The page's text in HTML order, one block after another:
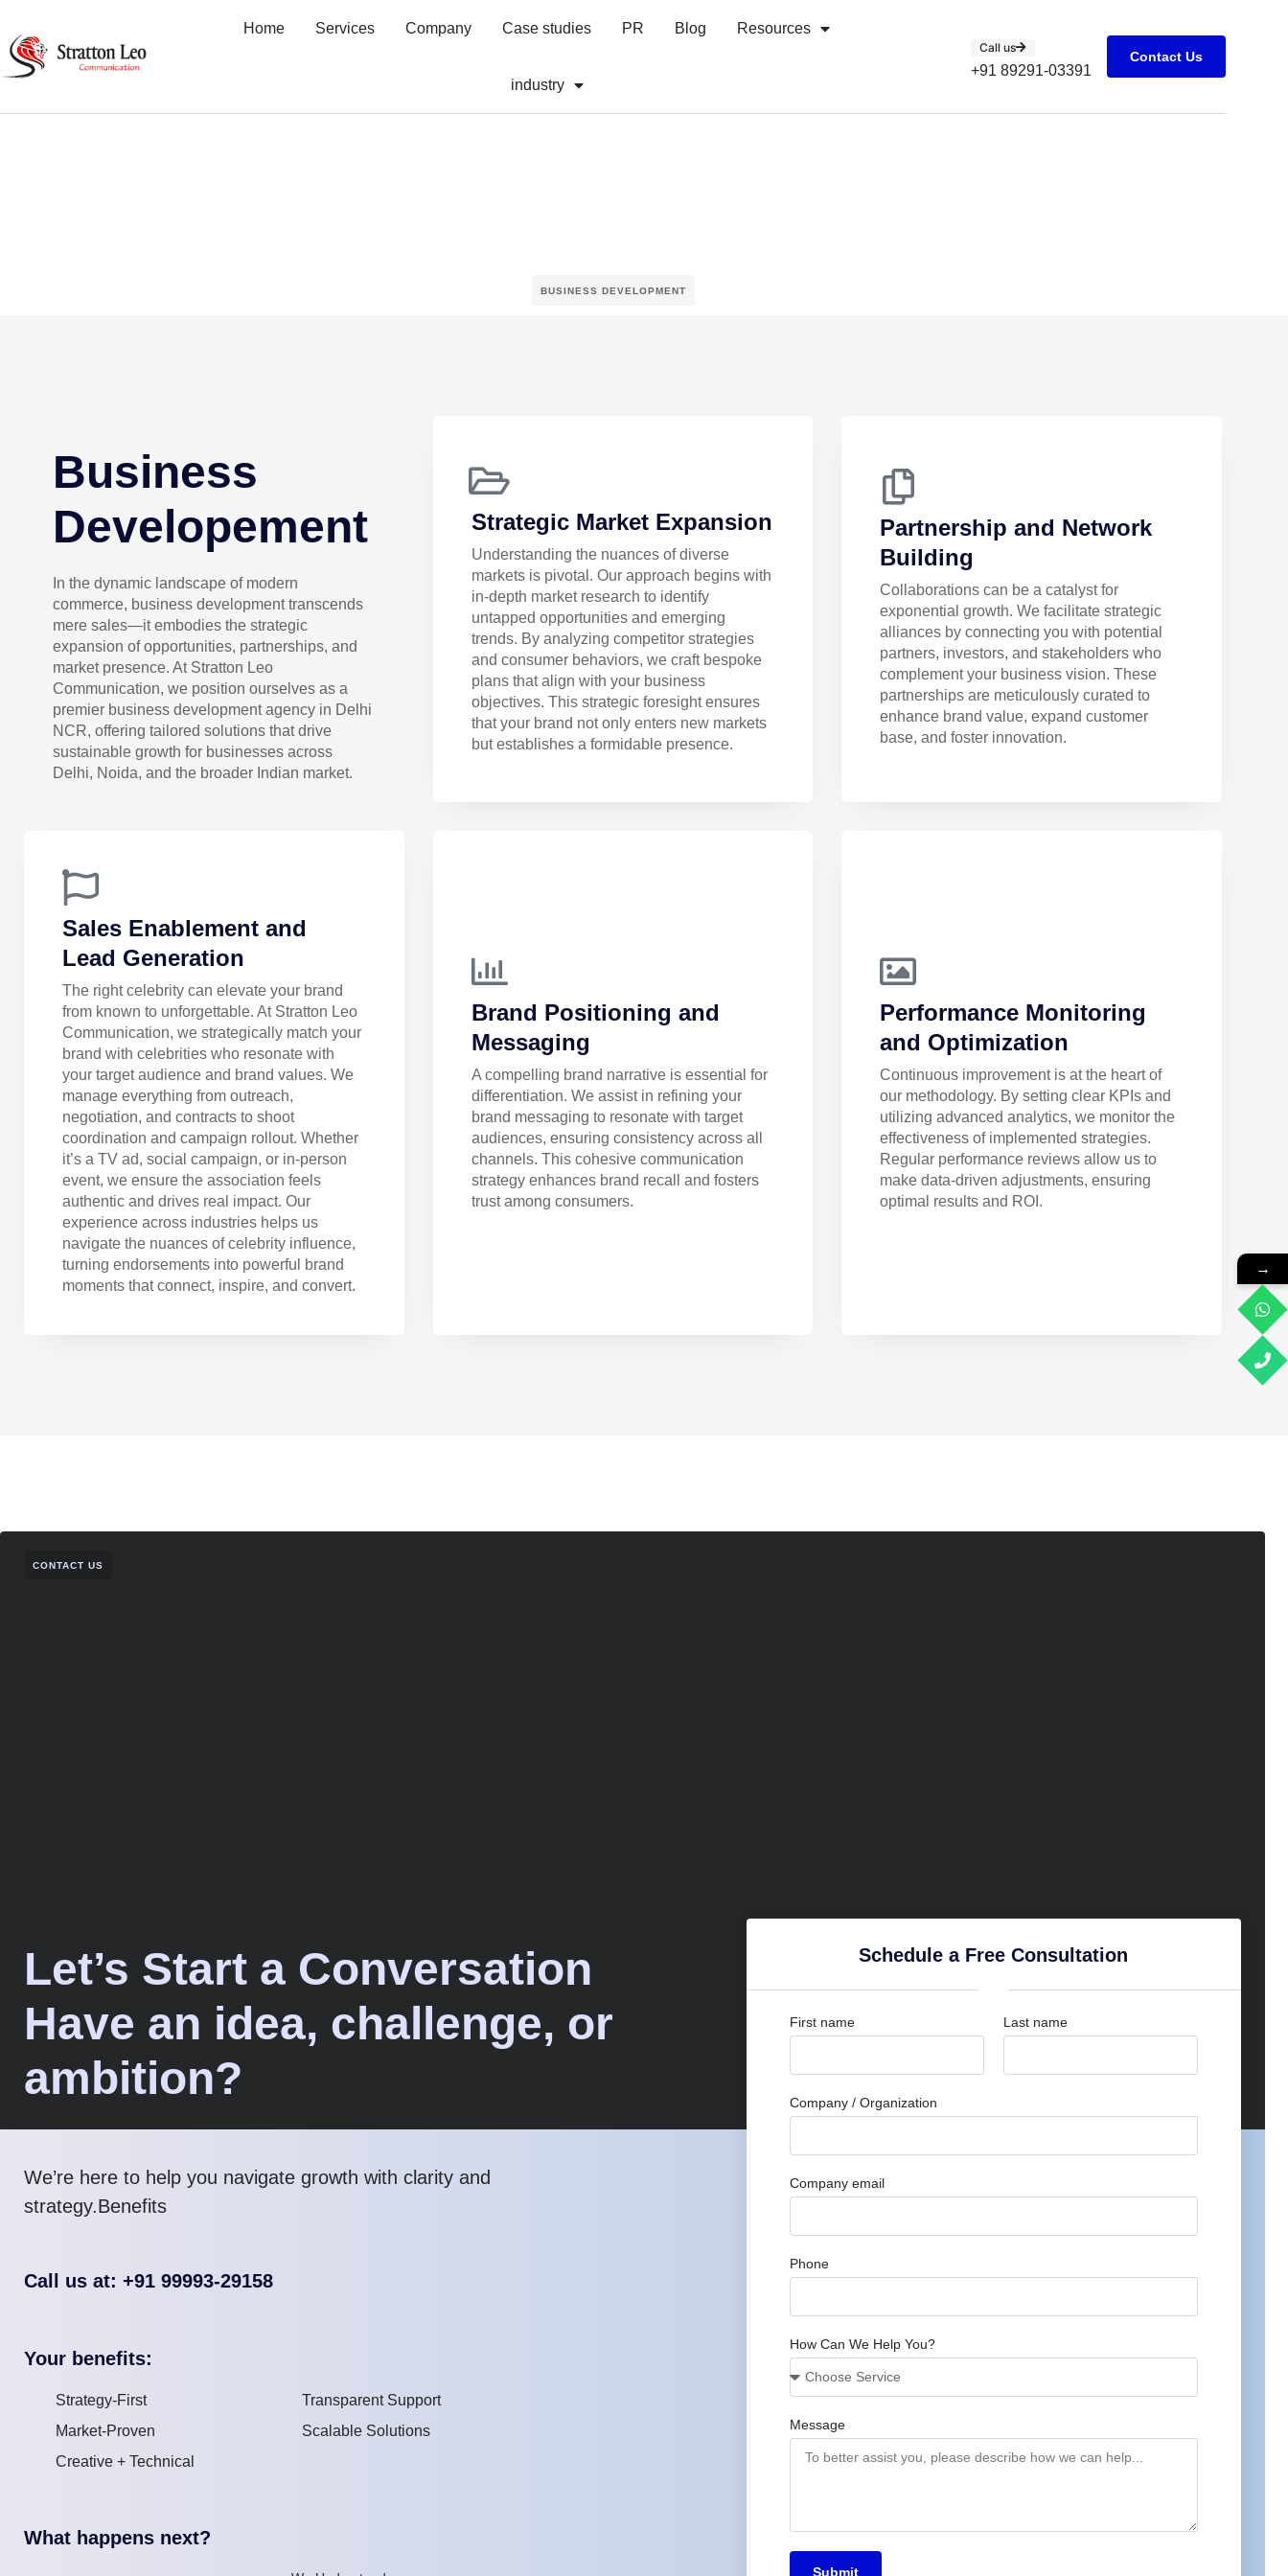
Home Services Company Case studies PR Blog Resources
industry
Call us
+91 89291-03391
Contact Us
BUSINESS DEVELOPMENT
Business
Developement
In the dynamic landscape of modern
commerce, business development transcends
mere sales—it embodies the strategic
expansion of opportunities, partnerships, and
market presence. At Stratton Leo
Communication, we position ourselves as a
premier business development agency in Delhi
NCR, offering tailored solutions that drive
sustainable growth for businesses across
Delhi, Noida, and the broader Indian market.
Strategic Market Expansion
Understanding the nuances of diverse
markets is pivotal. Our approach begins with
in-depth market research to identify
untapped opportunities and emerging
trends. By analyzing competitor strategies
and consumer behaviors, we craft bespoke
plans that align with your business
objectives. This strategic foresight ensures
that your brand not only enters new markets
but establishes a formidable presence.
Partnership and Network
Building
Collaborations can be a catalyst for
exponential growth. We facilitate strategic
alliances by connecting you with potential
partners, investors, and stakeholders who
complement your business vision. These
partnerships are meticulously curated to
enhance brand value, expand customer
base, and foster innovation.
Sales Enablement and
Lead Generation
The right celebrity can elevate your brand
from known to unforgettable. At Stratton Leo
Communication, we strategically match your
brand with celebrities who resonate with
your target audience and brand values. We
manage everything from outreach,
negotiation, and contracts to shoot
coordination and campaign rollout. Whether
it’s a TV ad, social campaign, or in-person
event, we ensure the association feels
authentic and drives real impact. Our
experience across industries helps us
navigate the nuances of celebrity influence,
turning endorsements into powerful brand
moments that connect, inspire, and convert.
Brand Positioning and
Messaging
A compelling brand narrative is essential for
differentiation. We assist in refining your
brand messaging to resonate with target
audiences, ensuring consistency across all
channels. This cohesive communication
strategy enhances brand recall and fosters
trust among consumers.
Performance Monitoring
and Optimization
Continuous improvement is at the heart of
our methodology. By setting clear KPIs and
utilizing advanced analytics, we monitor the
effectiveness of implemented strategies.
Regular performance reviews allow us to
make data-driven adjustments, ensuring
optimal results and ROI.
CONTACT US
Let’s Start a Conversation
Have an idea, challenge, or
ambition?
We’re here to help you navigate growth with clarity and
strategy.Benefits
Call us at: +91 99993-29158
Your benefits:
Strategy-First
Market-Proven
Creative + Technical
Transparent Support
Scalable Solutions
What happens next?
Schedule a Free Consultation
First name Last name
Company / Organization
Company email
Phone
How Can We Help You?
Message
Submit
→